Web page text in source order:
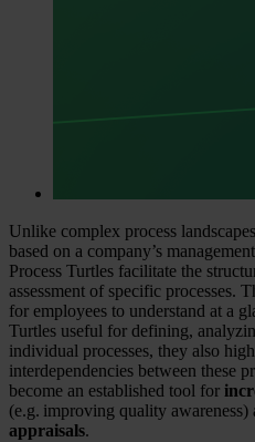
Unlike complex process
based on a company’s
Process Turtles facilitate the
assessment of specific processes.
for employees to understand at a
Turtles useful for defining,
individual processes, they also
interdependencies between these
become an established tool for
(e.g. improving quality awareness)
appraisals.